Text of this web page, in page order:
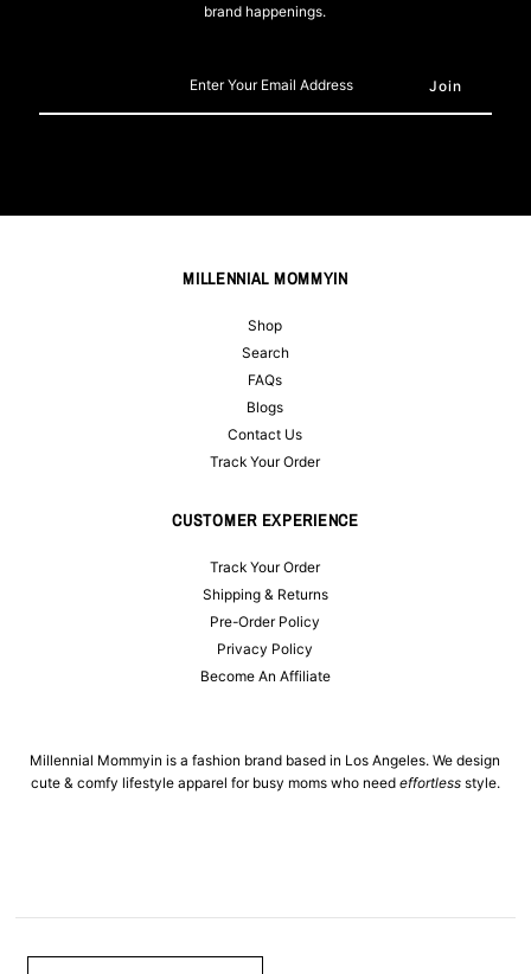
brand happenings.
Email
MILLENNIAL MOMMYIN
Shop
Search
FAQs
Blogs
Contact Us
Track Your Order
CUSTOMER EXPERIENCE
Track Your Order
Shipping & Returns
Pre-Order Policy
Privacy Policy
Become An Affiliate
Millennial Mommyin is a fashion brand based in Los Angeles. We design
cute & comfy lifestyle apparel for busy moms who need effortlessstyle.